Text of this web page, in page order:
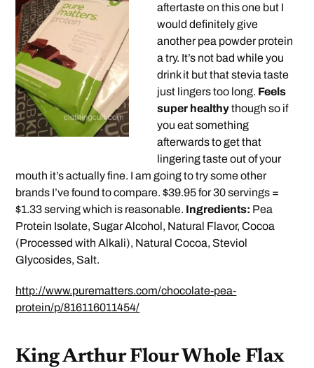
aftertaste on this one but I
would definitely give
another pea powder protein
a try. It’s not bad while you
drink it but that stevia taste
just lingers too long. Feels
super healthythough so if
you eat something
afterwards to get that
lingering taste out of your
mouth it’s actually fine. I am going to try some other
brands I’ve found to compare. $39.95 for 30 servings =
$1.33 serving which is reasonable. Ingredients: Pea
Protein Isolate, Sugar Alcohol, Natural Flavor, Cocoa
(Processed with Alkali), Natural Cocoa, Steviol
Glycosides, Salt.
http://www.purematters.com/chocolate-pea-
protein/p/816116011454/
King Arthur Flour Whole Flax